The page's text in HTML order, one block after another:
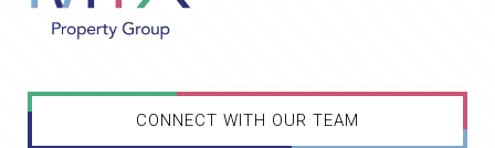
CONNECT WITH OUR TEAM